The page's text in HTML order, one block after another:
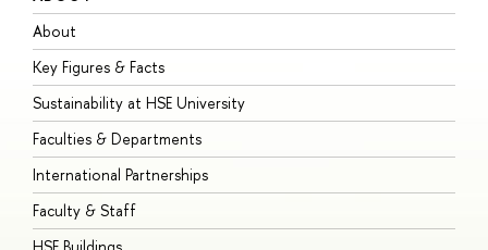
About
Key Figures & Facts
Sustainability at HSE University
Faculties & Departments
International Partnerships
Faculty & Staff